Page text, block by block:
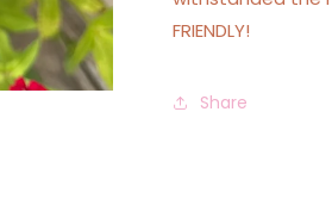
FRIENDLY!
Share